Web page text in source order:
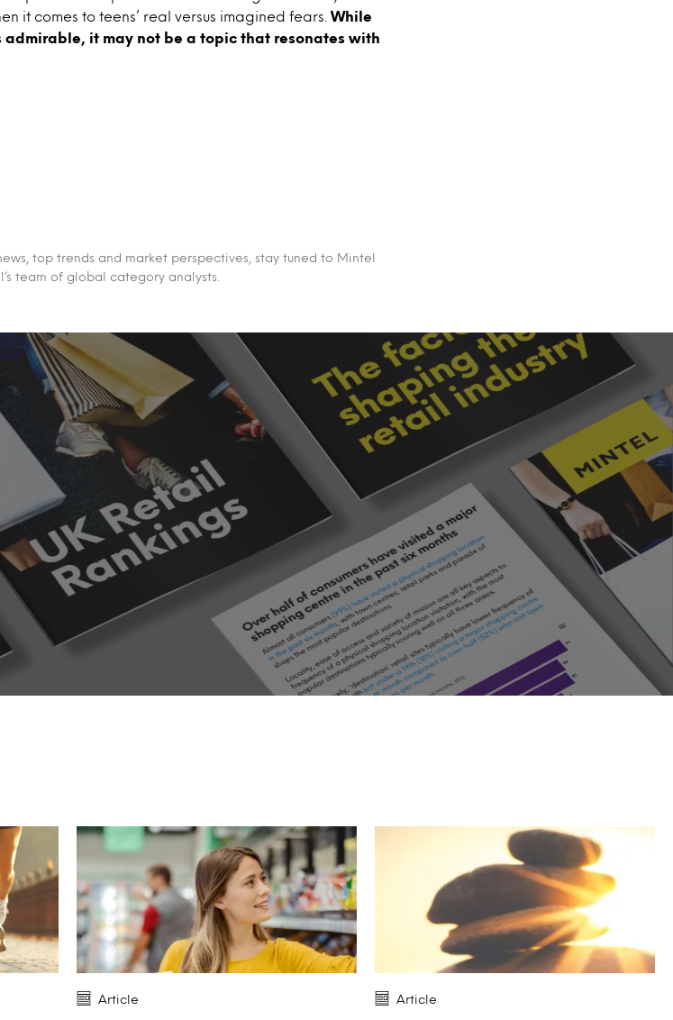
it comes to teens’ real versus imagined fears.While
it may not be a topic that resonates with
top trends and market perspectives, stay tuned to Mintel
team of global category analysts.
Article Article